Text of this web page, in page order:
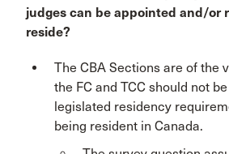
judges can be appointed and/or
reside?
The CBA Sections are of the
the FC and TCC should not
legislated residency
being resident in Canada.